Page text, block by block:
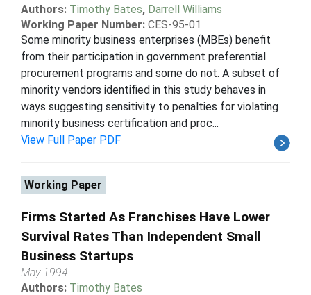
Authors: Timothy Bates, Darrell Williams
Working Paper Number: CES-95-01
Some minority business enterprises (MBEs) benefit
from their participation in government preferential
procurement programs and some do not. A subset of
minority vendors identified in this study behaves in
ways suggesting sensitivity to penalties for violating
minority business certification and proc...
View Full Paper PDF
Working Paper
Firms Started As Franchises Have Lower
Survival Rates Than Independent Small
Business Startups
May 1994
Authors: Timothy Bates